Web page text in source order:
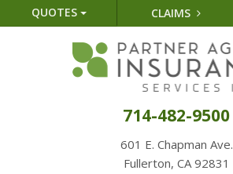
QUOTES CLAIMS
714-482-9500
601 E. Chapman Ave.
Fullerton, CA 92831